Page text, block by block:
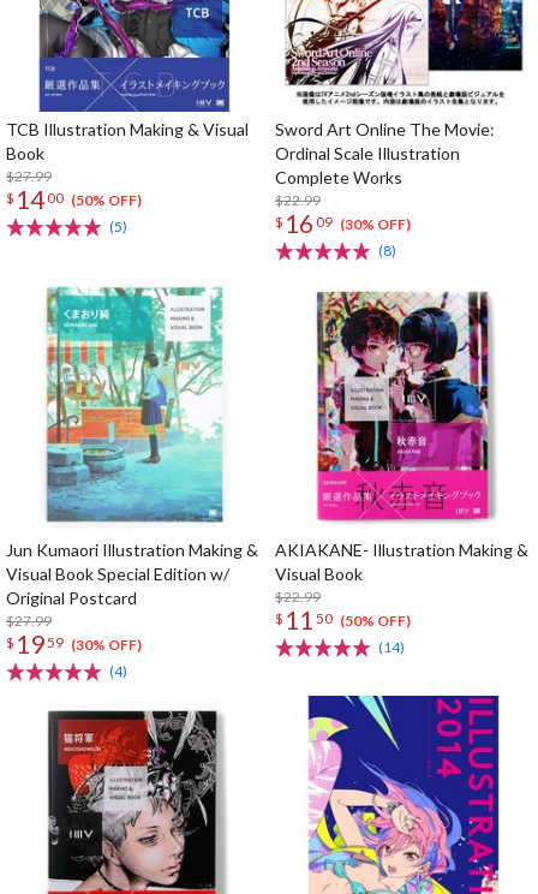
TCB Illustration Making & Visual
Book
$27.99
$ 1400 (50% OFF)
(5)
Sword Art Online The Movie:
Ordinal Scale Illustration
Complete Works
$22.99
$ 16 09 (30% OFF)
(8)
Jun Kumaori Illustration Making &
Visual Book Special Edition w/
Original Postcard
$27.99
$ 1959 (30% OFF)
(4)
AKIAKANE- Illustration Making &
Visual Book
$22.99
$ 11 50 (50% OFF)
(14)